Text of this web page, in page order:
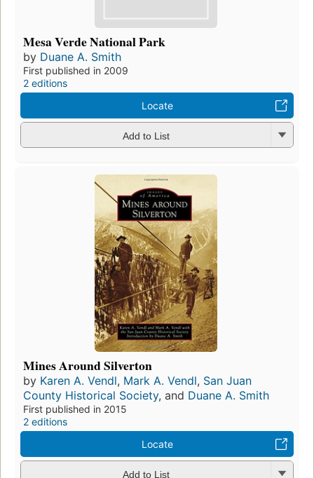
Mesa Verde National Park
by Duane A. Smith
First published in 2009
2 editions
Locate
Add to List
Mines Around Silverton
by Karen A. Vendl, Mark A. Vendl, San Juan
County Historical Society, and Duane A. Smith
First published in 2015
2 editions
Locate
Add to List